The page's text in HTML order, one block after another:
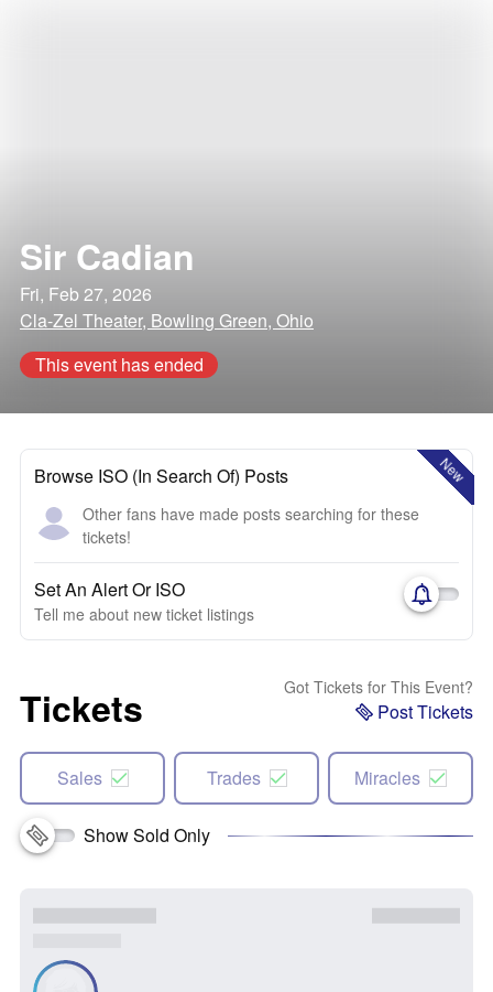
Sir Cadian
Fri, Feb 27, 2026
Cla-Zel Theater, Bowling Green, Ohio
This event has ended
New
Browse ISO (In Search Of) Posts
Other fans have made posts searching for these
tickets!
Set An Alert Or ISO
Tell me about new ticket listings
Tickets Got Tickets for This Event?
Post Tickets
Sales Trades Miracles
Show Sold Only